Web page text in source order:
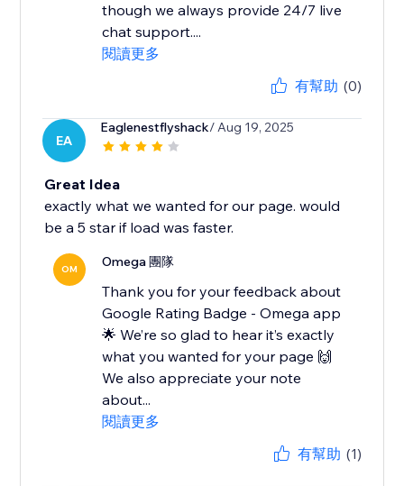
though we always provide 24/7 live
chat support....
閱讀更多
有幫助 (0)
EA
Eaglenestflyshack/ Aug 19, 2025
Great Idea
exactly what we wanted for our page. would
be a 5 star if load was faster.
OM Omega 團隊
Thank you for your feedback about
Google Rating Badge - Omega app
🌟 We’re so glad to hear it’s exactly
what you wanted for your page 🙌
We also appreciate your note
about...
閱讀更多
有幫助 (1)